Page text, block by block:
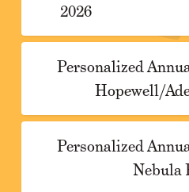
2026
Personalized
Hopewell/
Personalized
Nebula